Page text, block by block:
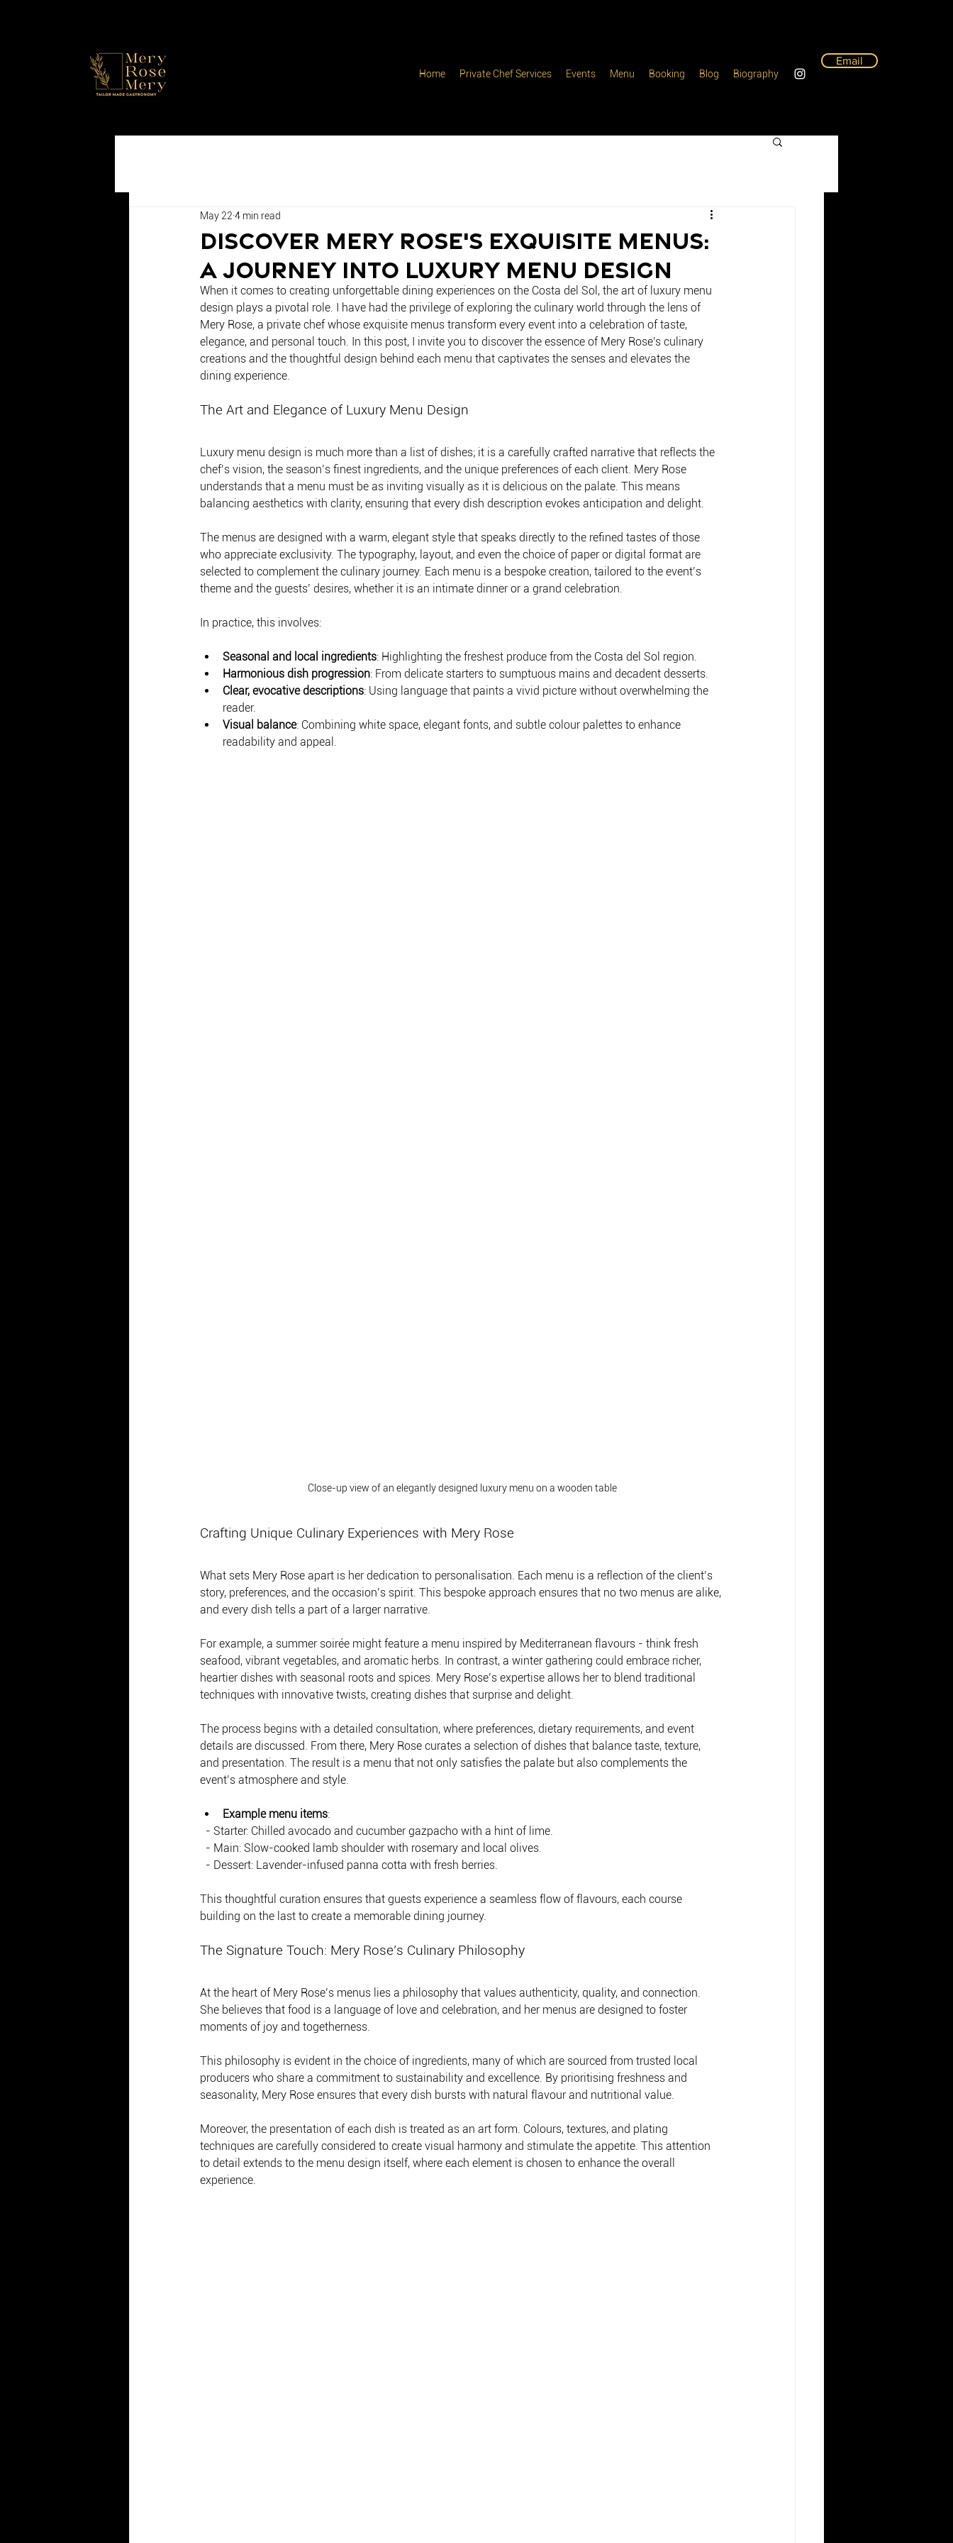
Home Private Chef Services Events Menu Booking Blog Biography
Email
Discover Mery Rose's Exquisite Menus:
A Journey into Luxury Menu Design
May 22 4 min read
When it comes to creating unforgettable dining experiences on the Costa del Sol, the art of luxury menu
design plays a pivotal role. I have had the privilege of exploring the culinary world through the lens of
Mery Rose, a private chef whose exquisite menus transform every event into a celebration of taste,
elegance, and personal touch. In this post, I invite you to discover the essence of Mery Rose's culinary
creations and the thoughtful design behind each menu that captivates the senses and elevates the
dining experience.
The Art and Elegance of Luxury Menu Design
Luxury menu design is much more than a list of dishes; it is a carefully crafted narrative that reflects the
chef’s vision, the season’s finest ingredients, and the unique preferences of each client. Mery Rose
understands that a menu must be as inviting visually as it is delicious on the palate. This means
balancing aesthetics with clarity, ensuring that every dish description evokes anticipation and delight.
The menus are designed with a warm, elegant style that speaks directly to the refined tastes of those
who appreciate exclusivity. The typography, layout, and even the choice of paper or digital format are
selected to complement the culinary journey. Each menu is a bespoke creation, tailored to the event’s
theme and the guests’ desires, whether it is an intimate dinner or a grand celebration.
In practice, this involves:
Seasonal and local ingredients: Highlighting the freshest produce from the Costa del Sol region.
Harmonious dish progression: From delicate starters to sumptuous mains and decadent desserts.
Clear, evocative descriptions: Using language that paints a vivid picture without overwhelming the
reader.
Visual balance: Combining white space, elegant fonts, and subtle colour palettes to enhance
readability and appeal.
Close-up view of an elegantly designed luxury menu on a wooden table
Crafting Unique Culinary Experiences with Mery Rose
What sets Mery Rose apart is her dedication to personalisation. Each menu is a reflection of the client’s
story, preferences, and the occasion’s spirit. This bespoke approach ensures that no two menus are alike,
and every dish tells a part of a larger narrative.
For example, a summer soirée might feature a menu inspired by Mediterranean flavours - think fresh
seafood, vibrant vegetables, and aromatic herbs. In contrast, a winter gathering could embrace richer,
heartier dishes with seasonal roots and spices. Mery Rose’s expertise allows her to blend traditional
techniques with innovative twists, creating dishes that surprise and delight.
The process begins with a detailed consultation, where preferences, dietary requirements, and event
details are discussed. From there, Mery Rose curates a selection of dishes that balance taste, texture,
and presentation. The result is a menu that not only satisfies the palate but also complements the
event’s atmosphere and style.
Example menu items:
  - Starter: Chilled avocado and cucumber gazpacho with a hint of lime.
  - Main: Slow-cooked lamb shoulder with rosemary and local olives.
  - Dessert: Lavender-infused panna cotta with fresh berries.
This thoughtful curation ensures that guests experience a seamless flow of flavours, each course
building on the last to create a memorable dining journey.
The Signature Touch: Mery Rose’s Culinary Philosophy
At the heart of Mery Rose’s menus lies a philosophy that values authenticity, quality, and connection.
She believes that food is a language of love and celebration, and her menus are designed to foster
moments of joy and togetherness.
This philosophy is evident in the choice of ingredients, many of which are sourced from trusted local
producers who share a commitment to sustainability and excellence. By prioritising freshness and
seasonality, Mery Rose ensures that every dish bursts with natural flavour and nutritional value.
Moreover, the presentation of each dish is treated as an art form. Colours, textures, and plating
techniques are carefully considered to create visual harmony and stimulate the appetite. This attention
to detail extends to the menu design itself, where each element is chosen to enhance the overall
experience.